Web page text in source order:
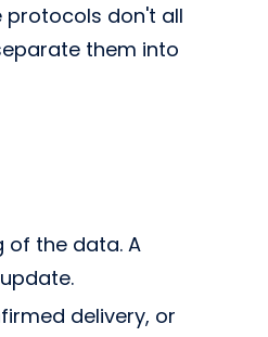
protocols don't all
them into
of the data. A
delivery, or